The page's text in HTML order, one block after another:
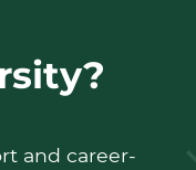
and career-